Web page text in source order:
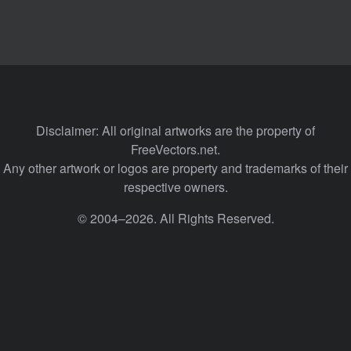
Disclaimer: All original artworks are the property of
FreeVectors.net.
Any other artwork or logos are property and trademarks of their
respective owners.
© 2004–2026. All Rights Reserved.